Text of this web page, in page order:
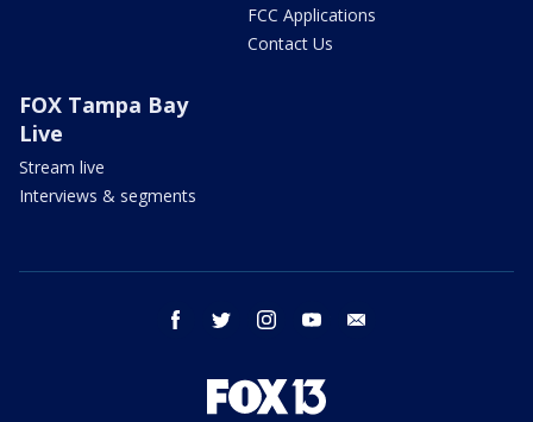
FCC Applications
Contact Us
FOX Tampa Bay
Live
Stream live
Interviews & segments
facebook twitter instagram youtube